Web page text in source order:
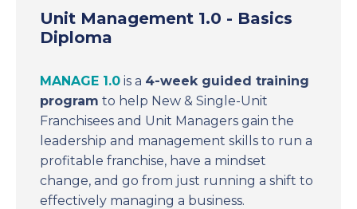
Unit Management 1.0 - Basics
Diploma
MANAGE 1.0 is a 4-week guided training
program to help New & Single-Unit
Franchisees and Unit Managers gain the
leadership and management skills to run a
profitable franchise, have a mindset
change, and go from just running a shift to
effectively managing a business.